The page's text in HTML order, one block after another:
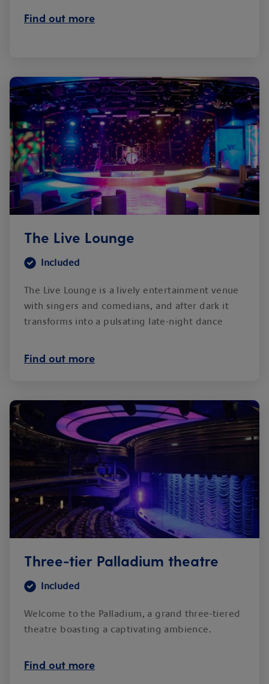
Find out more
The Live Lounge
Included
The Live Lounge is a lively entertainment venue
with singers and comedians, and after dark it
transforms into a pulsating late-night dance
Find out more
Three-tier Palladium theatre
Included
Welcome to the Palladium, a grand three-tiered
theatre boasting a captivating ambience.
Find out more